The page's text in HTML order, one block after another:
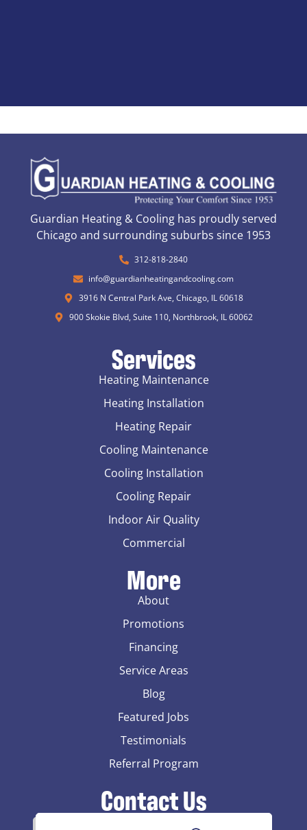
Guardian Heating & Cooling has proudly served
Chicago and surrounding suburbs since 1953
312-818-2840
info@guardianheatingandcooling.com
3916 N Central Park Ave, Chicago, IL 60618
900 Skokie Blvd, Suite 110, Northbrook, IL 60062
Services
Heating Maintenance
Heating Installation
Heating Repair
Cooling Maintenance
Cooling Installation
Cooling Repair
Indoor Air Quality
Commercial
More
About
Promotions
Financing
Service Areas
Blog
Featured Jobs
Testimonials
Referral Program
Contact Us